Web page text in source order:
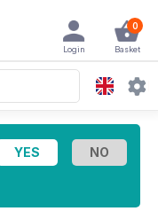
0
Basket
Login